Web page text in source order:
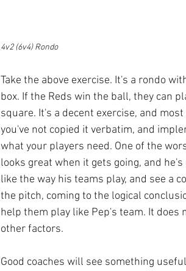
4v2 (6v4) Rondo
Take the above exercise. It's a rondo
box. If the Reds win the ball, they can
square. It's a decent exercise, and
you've not copied it verbatim, and
what your players need. One of the
looks great when it gets going, and
like the way his teams play, and see a
the pitch, coming to the logical
help them play like Pep's team. It does
other factors.
Good coaches will see something